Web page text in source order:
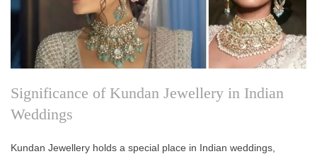
Significance of Kundan Jewellery in Indian
Weddings
Kundan Jewellery holds a special place in Indian weddings,